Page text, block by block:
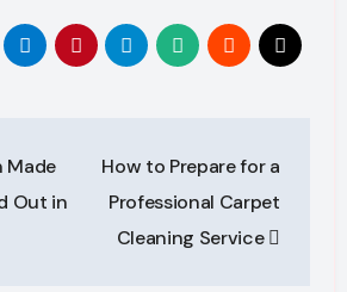
Made
Out in
How to Prepare for a
Professional Carpet
Cleaning Service